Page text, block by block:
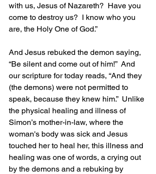
with us, Jesus of Nazareth?  Have you
come to destroy us?  I know who you
are, the Holy One of God.”
And Jesus rebuked the demon saying,
“Be silent and come out of him!”  And
our scripture for today reads, “And they
(the demons) were not permitted to
speak, because they knew him.”  Unlike
the physical healing and illness of
Simon’s mother-in-law, where the
woman's body was sick and Jesus
touched her to heal her, this illness and
healing was one of words, a crying out
by the demons and a rebuking by